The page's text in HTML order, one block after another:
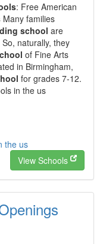
: Free American
Many families
school are
naturally, they
of Fine Arts
in Birmingham,
for grades 7-12.
in the us
the us
View Schools